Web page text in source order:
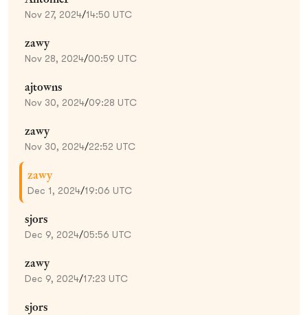
Nov 27, 2024/14:50 UTC
zawy
Nov 28, 2024/00:59 UTC
ajtowns
Nov 30, 2024/09:28 UTC
zawy
Nov 30, 2024/22:52 UTC
zawy
Dec 1, 2024/19:06 UTC
sjors
Dec 9, 2024/05:56 UTC
zawy
Dec 9, 2024/17:23 UTC
sjors